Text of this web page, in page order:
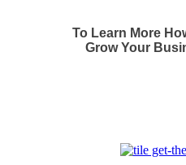
To Learn More
Grow Your